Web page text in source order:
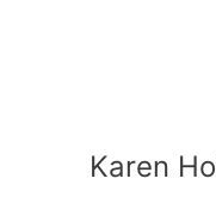
Karen